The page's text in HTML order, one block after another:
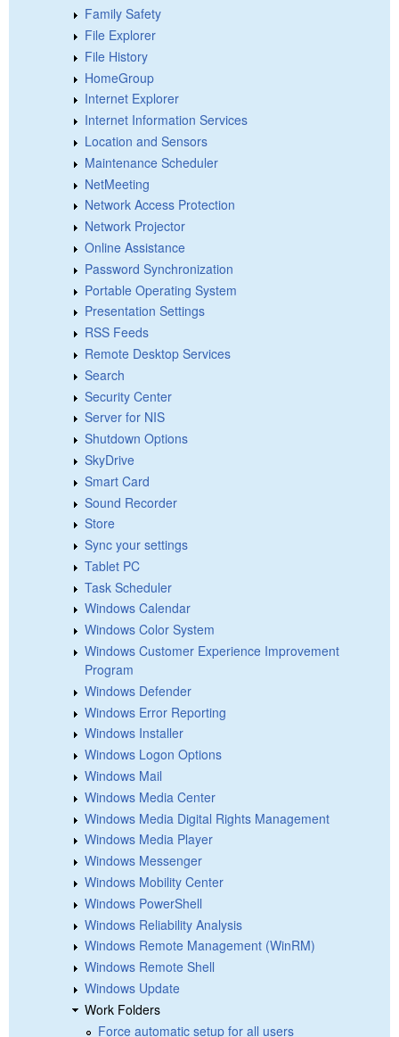
Family Safety
File Explorer
File History
HomeGroup
Internet Explorer
Internet Information Services
Location and Sensors
Maintenance Scheduler
NetMeeting
Network Access Protection
Network Projector
Online Assistance
Password Synchronization
Portable Operating System
Presentation Settings
RSS Feeds
Remote Desktop Services
Search
Security Center
Server for NIS
Shutdown Options
SkyDrive
Smart Card
Sound Recorder
Store
Sync your settings
Tablet PC
Task Scheduler
Windows Calendar
Windows Color System
Windows Customer Experience Improvement
Program
Windows Defender
Windows Error Reporting
Windows Installer
Windows Logon Options
Windows Mail
Windows Media Center
Windows Media Digital Rights Management
Windows Media Player
Windows Messenger
Windows Mobility Center
Windows PowerShell
Windows Reliability Analysis
Windows Remote Management (WinRM)
Windows Remote Shell
Windows Update
Work Folders
Force automatic setup for all users